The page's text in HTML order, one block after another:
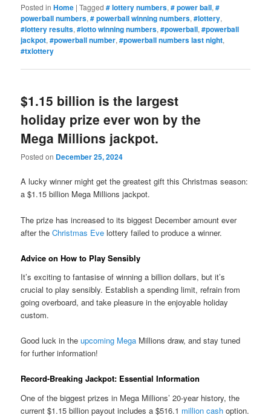
Posted in Home |Tagged # lottery numbers,# power ball,#
powerball numbers,# powerball winning numbers,#lottery,
#lottery results,#lotto winning numbers,#powerball,#powerball
jackpot,#powerball number,#powerball numbers last night,
#txlottery
$1.15 billion is the largest
holiday prize ever won by the
Mega Millions jackpot.
Posted on December 25, 2024
A lucky winner might get the greatest gift this Christmas season:
a $1.15 billion Mega Millions jackpot.
The prize has increased to its biggest December amount ever
after theChristmas Eve lottery failed to produce a winner.
Advice on How to Play Sensibly
It’s exciting to fantasise of winning a billion dollars, but it’s
crucial to play sensibly. Establish a spending limit, refrain from
going overboard, and take pleasure in the enjoyable holiday
custom.
Good luck in theupcoming Mega Millions draw, and stay tuned
for further information!
Record-Breaking Jackpot: Essential Information
One of the biggest prizes in Mega Millions’ 20-year history, the
current $1.15 billion payout includes a $516.1 million cash option.